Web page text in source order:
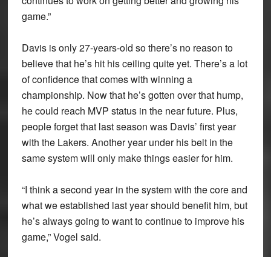
game.”
Davis is only 27-years-old so there’s no reason to
believe that he’s hit his ceiling quite yet. There’s a lot
of confidence that comes with winning a
championship. Now that he’s gotten over that hump,
he could reach MVP status in the near future. Plus,
people forget that last season was Davis’ first year
with the Lakers. Another year under his belt in the
same system will only make things easier for him.
“I think a second year in the system with the core and
what we established last year should benefit him, but
he’s always going to want to continue to improve his
game,” Vogel said.